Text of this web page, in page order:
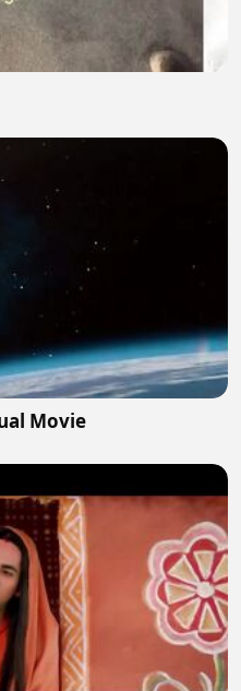
Fast X (2023) Hindi ORG Dual Movie